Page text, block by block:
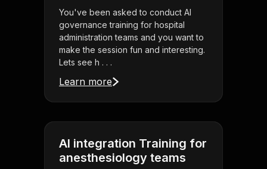
You've been asked to conduct AI
governance training for hospital
administration teams and you want to
make the session fun and interesting.
Lets see h . . .
Learn more
AI integration Training for
anesthesiology teams